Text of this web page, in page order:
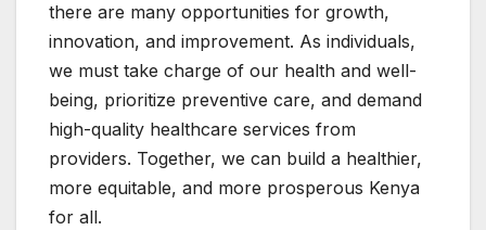
there are many opportunities for growth,
innovation, and improvement. As individuals,
we must take charge of our health and well-
being, prioritize preventive care, and demand
high-quality healthcare services from
providers. Together, we can build a healthier,
more equitable, and more prosperous Kenya
for all.